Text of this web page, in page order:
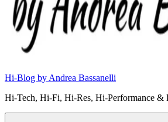
Hi-Blog by Andrea Bassanelli
Hi-Tech, Hi-Fi, Hi-Res, Hi-Performance